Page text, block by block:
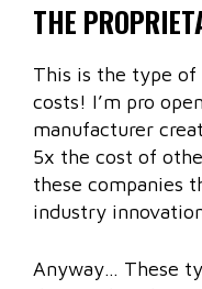
THE
This is the type
costs! I’m pro
manufacturer
5x the cost of
these companies
industry
Anyway… These